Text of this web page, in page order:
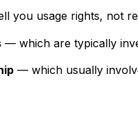
you usage rights, not
— which are typically
— which usually